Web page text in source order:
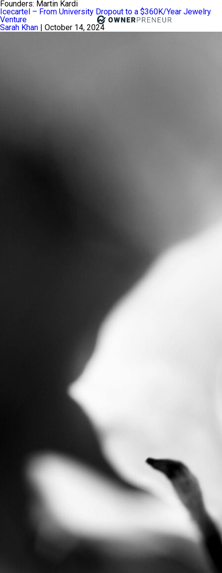
Founders: Martin Kardi
Icecartel – From University Dropout to a $360K/Year Jewelry
Venture
Sarah Khan | October 14, 2024